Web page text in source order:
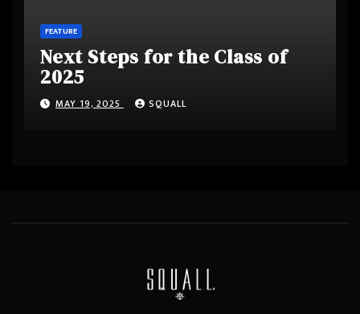
FEATURE
Next Steps for the Class of
2025
MAY 19, 2025 SQUALL